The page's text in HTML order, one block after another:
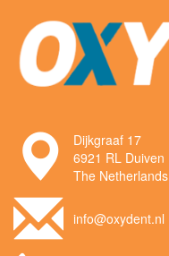
Dijkgraaf 17
6921 RL Duiven
The Netherlands
info@oxydent.nl